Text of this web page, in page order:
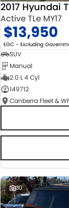
2017 Hyundai
Active TLe MY17
$13,950
EGC - Excluding
SUV
Manual
2.0 L 4 Cyl
149712
30